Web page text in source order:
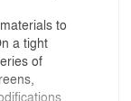
to
a tight
of